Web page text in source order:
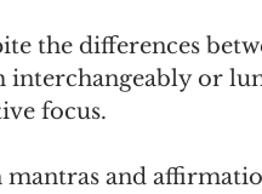
the differences
interchangeably or
focus.
mantras and